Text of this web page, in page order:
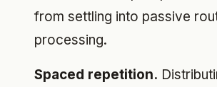
from settling into passive
processing.
Spaced repetition.